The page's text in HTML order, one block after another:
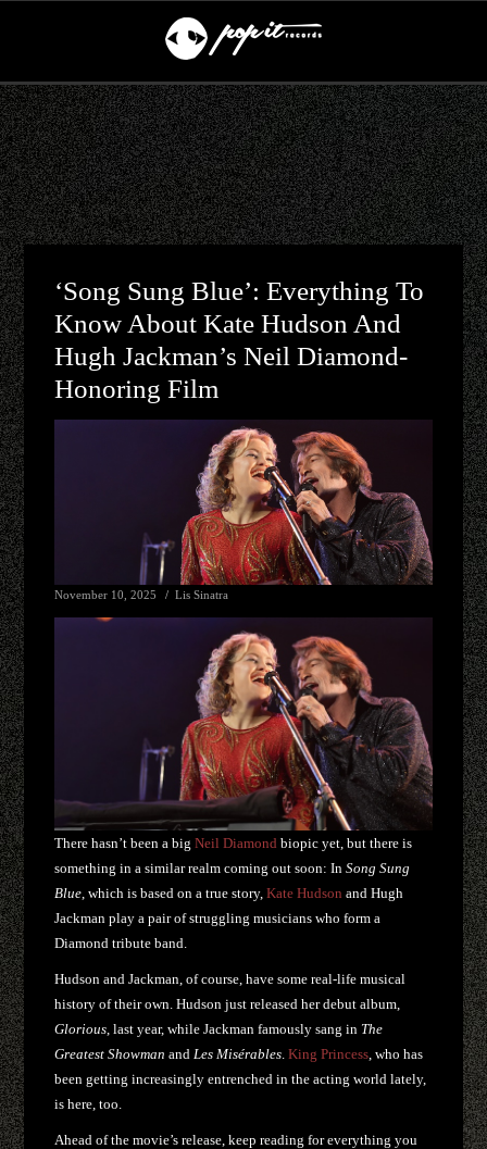
‘Song Sung Blue’: Everything To
Know About Kate Hudson And
Hugh Jackman’s Neil Diamond-
Honoring Film
November 10, 2025 Lis Sinatra
There hasn’t been a bigNeil Diamond biopic yet, but there is
something in a similar realm coming out soon: InSong Sung
Blue , which is based on a true story,Kate Hudson and Hugh
Jackman play a pair of struggling musicians who form a
Diamond tribute band.
Hudson and Jackman, of course, have some real-life musical
history of their own. Hudson just released her debut album,
Glorious , last year, while Jackman famously sang in The
Greatest Showman and Les Misérables .King Princess , who has
been getting increasingly entrenched in the acting world lately,
is here, too.
Ahead of the movie’s release, keep reading for everything you